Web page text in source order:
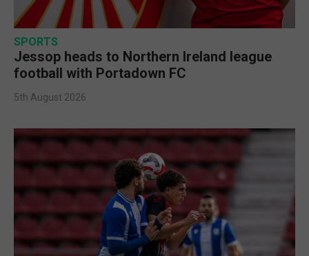
SPORTS
Jessop heads to Northern Ireland league
football with Portadown FC
5th August 2026